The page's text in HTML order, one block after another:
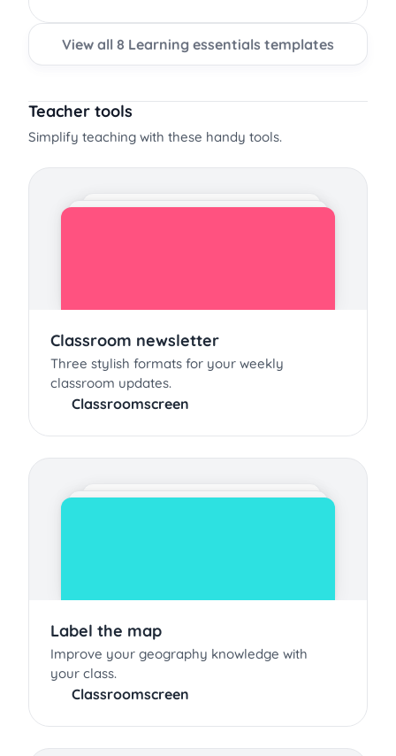
View all 8 Learning essentials templates
Teacher tools
Simplify teaching with these handy tools.
Classroom newsletter
Three stylish formats for your weekly
classroom updates.
Classroomscreen
Label the map
Improve your geography knowledge with
your class.
Classroomscreen